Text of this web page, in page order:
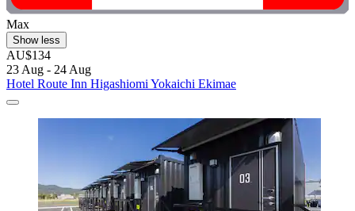
Max
Show less
AU$134
23 Aug - 24 Aug
Hotel Route Inn Higashiomi Yokaichi Ekimae